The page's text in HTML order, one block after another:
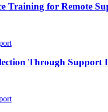
Training for Remote
Through Support